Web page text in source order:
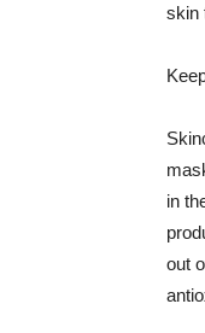
skin
in
out